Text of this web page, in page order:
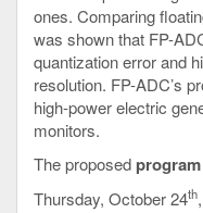
ones. Comparing
was shown that FP-
quantization error and
resolution. FP-ADC’s
high-power electric
monitors.
The proposedprogram
Thursday, October 24th